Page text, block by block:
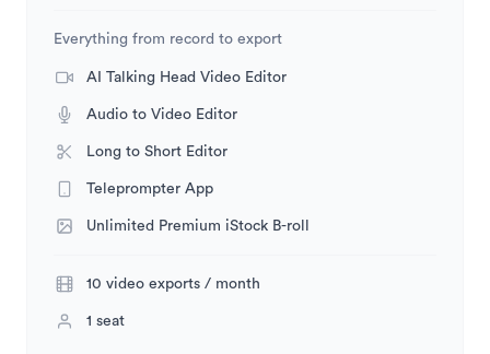
Everything from record to export
AI Talking Head Video Editor
Audio to Video Editor
Long to Short Editor
Teleprompter App
Unlimited Premium iStock B-roll
10 video exports / month
1 seat